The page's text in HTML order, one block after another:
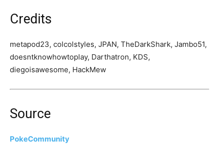
Credits
metapod23, colcolstyles, JPAN, TheDarkShark, Jambo51,
doesntknowhowtoplay, Darthatron, KDS,
diegoisawesome, HackMew
Source
PokeCommunity